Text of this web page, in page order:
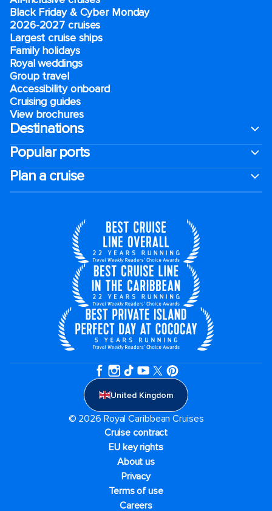
Black Friday & Cyber Monday
2026-2027 cruises
Largest cruise ships
Family holidays
Royal weddings
Group travel
Accessibility onboard
Cruising guides
View brochures
Destinations
Popular ports
Plan a cruise
United Kingdom
© 2026 Royal Caribbean Cruises
Cruise contract
EU key rights
About us
Privacy
Terms of use
Careers